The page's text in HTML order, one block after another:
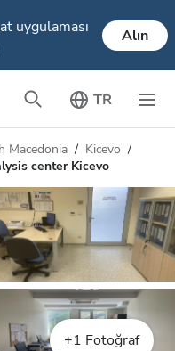
uygulaması Alın
TR
Macedonia
Kicevo
center Kicevo
+1 Fotoğraf